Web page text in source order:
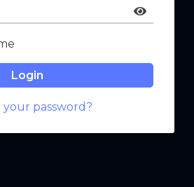
Login
your password?